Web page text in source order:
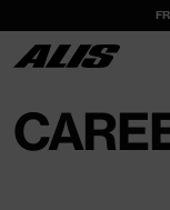
SKIP TO
CONTENT
FREE SHIPPING